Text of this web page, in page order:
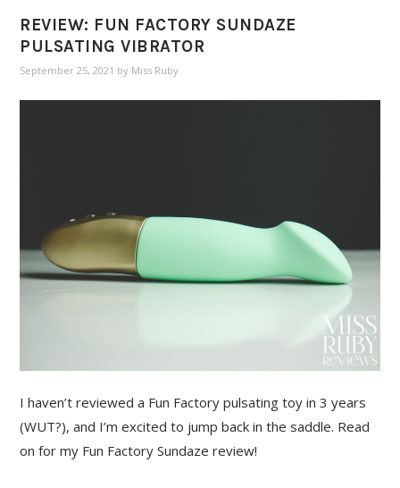
REVIEW: FUN FACTORY SUNDAZE
PULSATING VIBRATOR
September 25, 2021 by Miss Ruby
I haven’t reviewed a Fun Factory pulsating toy in 3 years
(WUT?), and I’m excited to jump back in the saddle. Read
on for my Fun Factory Sundaze review!